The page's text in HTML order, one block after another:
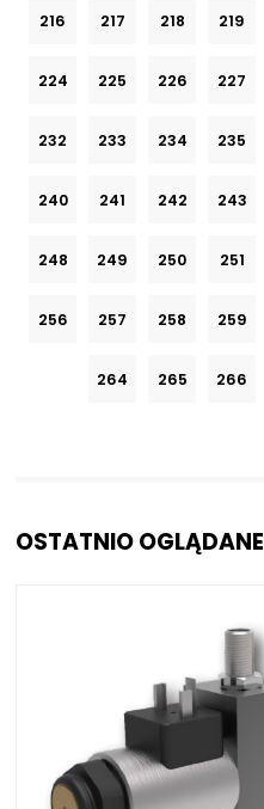
216 217 218 219
224 225 226 227
232 233 234 235
240 241 242 243
248 249 250 251
256 257 258 259
264 265 266
OSTATNIO OGLĄDANE